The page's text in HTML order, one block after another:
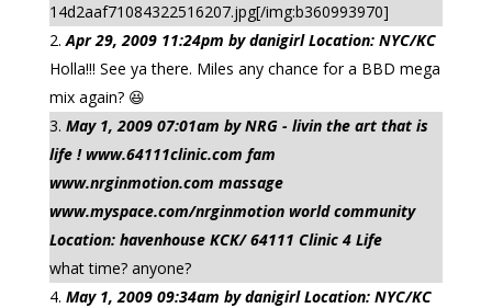
14d2aaf71084322516207.jpg[/img:b360993970]
Apr 29, 2009 11:24pm by danigirl Location: NYC/KC
Holla!!! See ya there. Miles any chance for a BBD mega
mix again? 😆
May 1, 2009 07:01am by NRG - livin the art that is
life ! www.64111clinic.com fam
www.nrginmotion.com massage
www.myspace.com/nrginmotion world community
Location: havenhouse KCK/ 64111 Clinic 4 Life
what time? anyone?
May 1, 2009 09:34am by danigirl Location: NYC/KC